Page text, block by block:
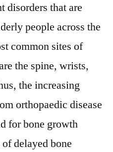
disorders that are
people across the
common sites of
the spine, wrists,
the increasing
orthopaedic disease
for bone growth
delayed bone